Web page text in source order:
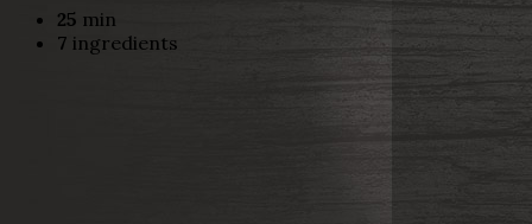
25 min
7 ingredients